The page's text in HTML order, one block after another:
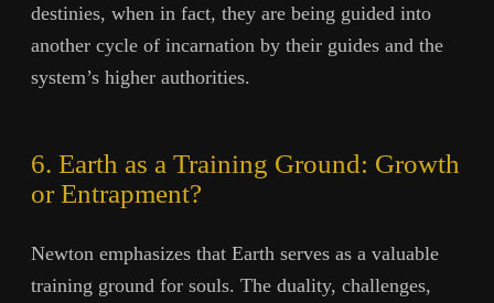
destinies, when in fact, they are being guided into
another cycle of incarnation by their guides and the
system’s higher authorities.
6. Earth as a Training Ground: Growth
or Entrapment?
Newton emphasizes that Earth serves as a valuable
training ground for souls. The duality, challenges,